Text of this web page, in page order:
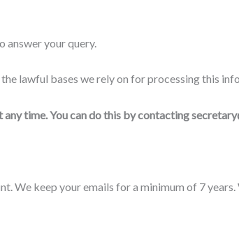
answer your query.
lawful bases we rely on for processing this
any time. You can do this by contacting
We keep your emails for a minimum of 7